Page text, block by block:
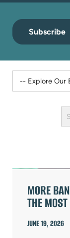
Subscribe
ARTICLES
MORE
THE
JUNE 19, 2026